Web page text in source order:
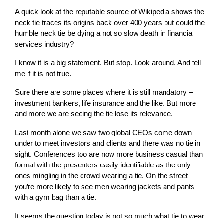
A quick look at the reputable source of Wikipedia shows the
neck tie traces its origins back over 400 years but could the
humble neck tie be dying a not so slow death in financial
services industry?
I know it is a big statement. But stop. Look around. And tell
me if it is not true.
Sure there are some places where it is still mandatory –
investment bankers, life insurance and the like. But more
and more we are seeing the tie lose its relevance.
Last month alone we saw two global CEOs come down
under to meet investors and clients and there was no tie in
sight. Conferences too are now more business casual than
formal with the presenters easily identifiable as the only
ones mingling in the crowd wearing a tie. On the street
you’re more likely to see men wearing jackets and pants
with a gym bag than a tie.
It seems the question today is not so much what tie to wear